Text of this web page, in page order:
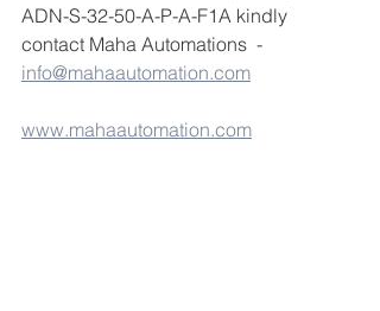
ADN-S-32-50-A-P-A-F1A kindly
contact Maha Automations  -
info@mahaautomation.com
www.mahaautomation.com